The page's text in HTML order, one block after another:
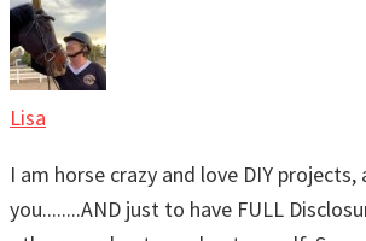
Lisa
I am horse crazy and love DIY
you........AND just to have FULL